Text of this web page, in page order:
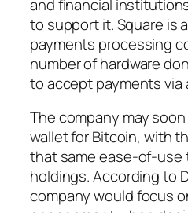
and financial
to support it. Square is
payments processing
number of hardware
to accept payments via
The company may
wallet for Bitcoin, with
that same ease-of-use
holdings. According to
company would focus